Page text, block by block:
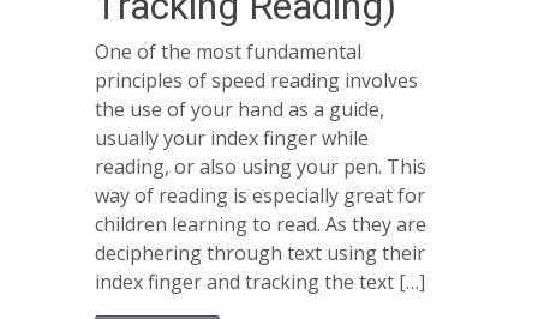
One of the most fundamental
principles of speed reading involves
the use of your hand as a guide,
usually your index finger while
reading, or also using your pen. This
way of reading is especially great for
children learning to read. As they are
deciphering through text using their
index finger and tracking the text […]